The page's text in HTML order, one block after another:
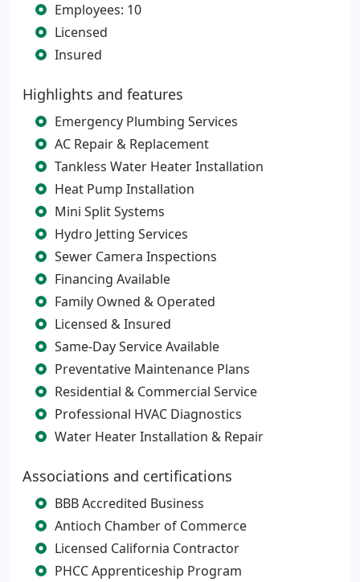
Employees: 10
Licensed
Insured
Highlights and features
Emergency Plumbing Services
AC Repair & Replacement
Tankless Water Heater Installation
Heat Pump Installation
Mini Split Systems
Hydro Jetting Services
Sewer Camera Inspections
Financing Available
Family Owned & Operated
Licensed & Insured
Same-Day Service Available
Preventative Maintenance Plans
Residential & Commercial Service
Professional HVAC Diagnostics
Water Heater Installation & Repair
Associations and certifications
BBB Accredited Business
Antioch Chamber of Commerce
Licensed California Contractor
PHCC Apprenticeship Program